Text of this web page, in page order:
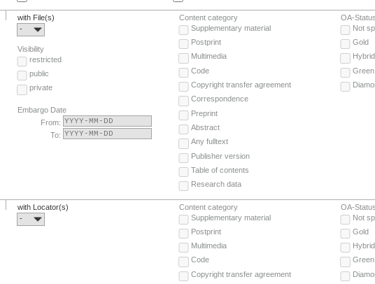
with File(s)
-
Visibility
restricted
public
private
Embargo Date
From:
To:
Content category
Supplementary material
Postprint
Multimedia
Code
Copyright transfer agreement
Correspondence
Preprint
Abstract
Any fulltext
Publisher version
Table of contents
Research data
OA-
Not
Gold
Hybrid
Green
with Locator(s)
-
Content category
Supplementary material
Postprint
Multimedia
Code
Copyright transfer agreement
OA-
Not
Gold
Hybrid
Green